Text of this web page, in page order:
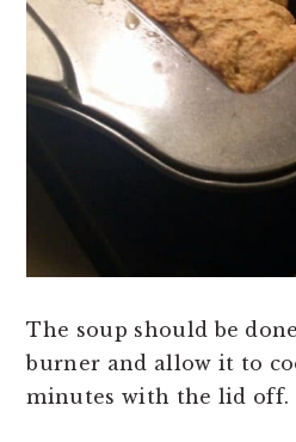
The soup should be
burner and allow it to
minutes with the lid off.